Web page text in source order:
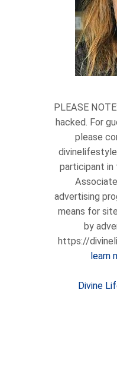
PLEASE
hacked. For
please
participant in
advertising
means for
by
https://
learn
Divine